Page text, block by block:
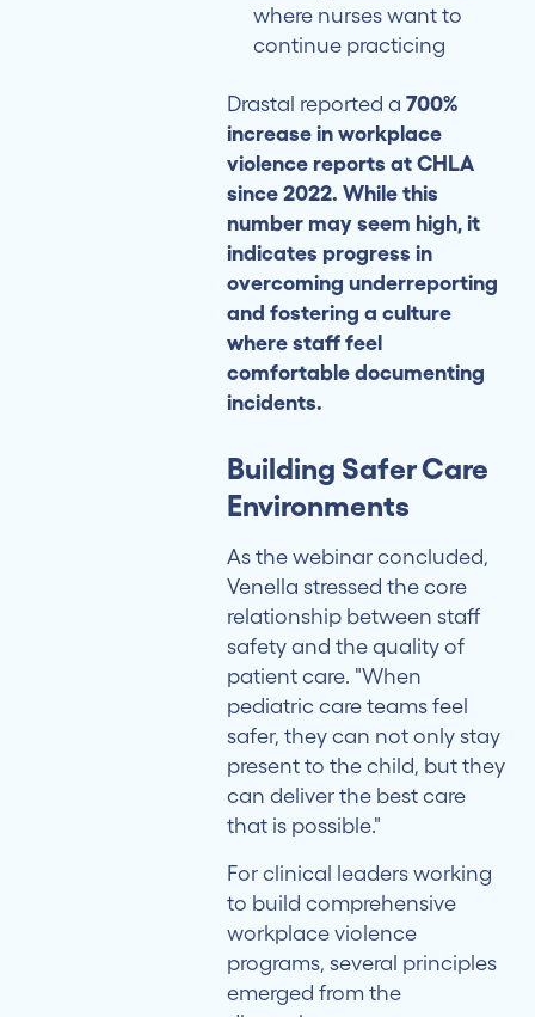
where nurses want to
continue practicing
Drastal reported a 700%
increase in workplace
violence reports at CHLA
since 2022. While this
number may seem high, it
indicates progress in
overcoming underreporting
and fostering a culture
where staff feel
comfortable documenting
incidents.
Building Safer Care
Environments
As the webinar concluded,
Venella stressed the core
relationship between staff
safety and the quality of
patient care. "When
pediatric care teams feel
safer, they can not only stay
present to the child, but they
can deliver the best care
that is possible."
For clinical leaders working
to build comprehensive
workplace violence
programs, several principles
emerged from the